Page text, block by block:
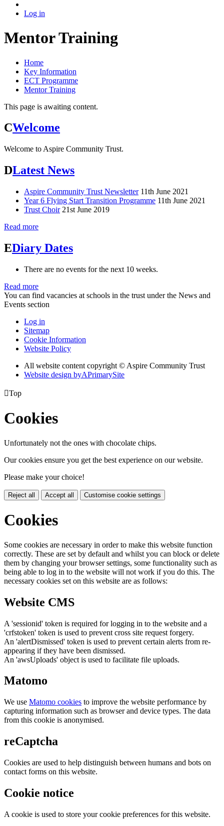
Log in
Mentor Training
Home
Key Information
ECT Programme
Mentor Training
This page is awaiting content.
CWelcome
Welcome to Aspire Community Trust.
DLatest News
Aspire Community Trust Newsletter 11th June 2021
Year 6 Flying Start Transition Programme 11th June 2021
Trust Choir 21st June 2019
Read more
EDiary Dates
There are no events for the next 10 weeks.
Read more
You can find vacancies at schools in the trust under the News and
Events section
Log in
Sitemap
Cookie Information
Website Policy
All website content copyright © Aspire Community Trust
Website design byAPrimarySite
Top
Cookies
Unfortunately not the ones with chocolate chips.
Our cookies ensure you get the best experience on our website.
Please make your choice!
Reject all Accept all Customise cookie settings
Cookies
Some cookies are necessary in order to make this website function
correctly. These are set by default and whilst you can block or delete
them by changing your browser settings, some functionality such as
being able to log in to the website will not work if you do this. The
necessary cookies set on this website are as follows:
Website CMS
A 'sessionid' token is required for logging in to the website and a
'crfstoken' token is used to prevent cross site request forgery.
An 'alertDismissed' token is used to prevent certain alerts from re-
appearing if they have been dismissed.
An 'awsUploads' object is used to facilitate file uploads.
Matomo
We use Matomo cookies to improve the website performance by
capturing information such as browser and device types. The data
from this cookie is anonymised.
reCaptcha
Cookies are used to help distinguish between humans and bots on
contact forms on this website.
Cookie notice
A cookie is used to store your cookie preferences for this website.